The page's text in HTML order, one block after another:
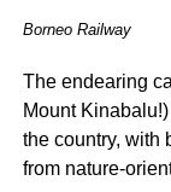
Borneo Railway
The endearing
Mount
the country, with
from nature-